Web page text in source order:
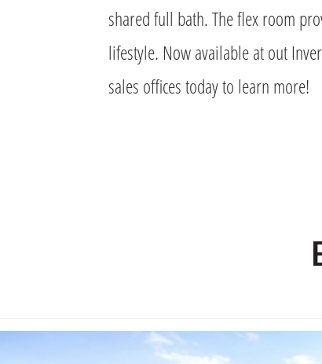
shared full bath. The flex room
lifestyle. Now available at out
sales offices today to learn more!